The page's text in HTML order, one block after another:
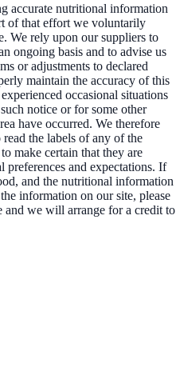
accurate nutritional information
of that effort we voluntarily
We rely upon our suppliers to
ongoing basis and to advise us
or adjustments to declared
maintain the accuracy of this
occasional situations
notice or for some other
have occurred. We therefore
the labels of any of the
make certain that they are
and expectations. If
and the nutritional information
information on our site, please
and we will arrange for a credit to